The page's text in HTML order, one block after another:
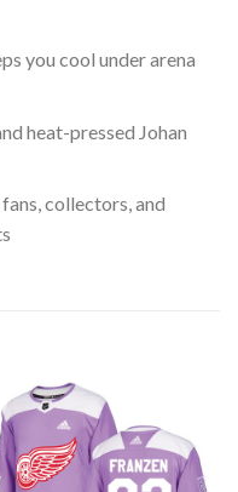
you cool under arena
heat-pressed Johan
collectors, and